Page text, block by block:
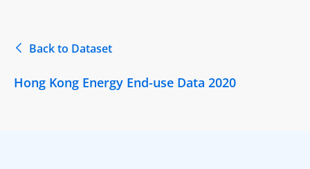
Back to Dataset
Hong Kong Energy End-use Data 2020